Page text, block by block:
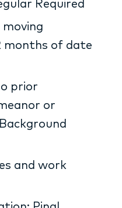
Required
moving
months of date
prior
or
and work